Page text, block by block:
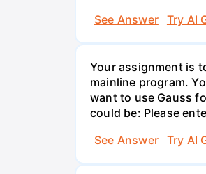
See Answer
Try AI
Your assignment is
mainline program.
want to use Gauss
could be: Please
See Answer
Try AI